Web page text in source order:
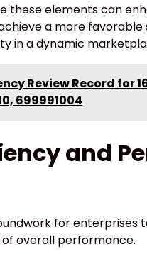
these elements can
a more
in a dynamic
Review Record for
699991004
and
for enterprises
overall performance.